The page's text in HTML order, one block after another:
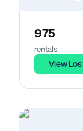
975
rentals
View